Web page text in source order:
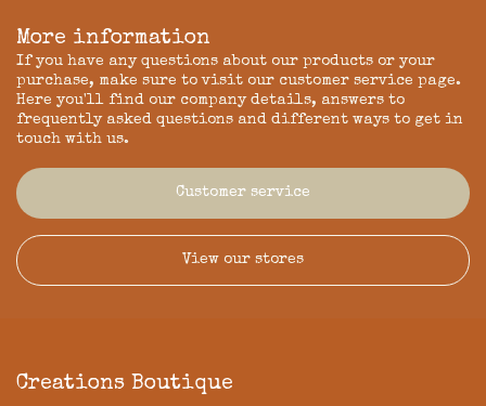
More information
If you have any questions about our products or your
purchase, make sure to visit our customer service page.
Here you'll find our company details, answers to
frequently asked questions and different ways to get in
touch with us.
Customer service
View our stores
Creations Boutique